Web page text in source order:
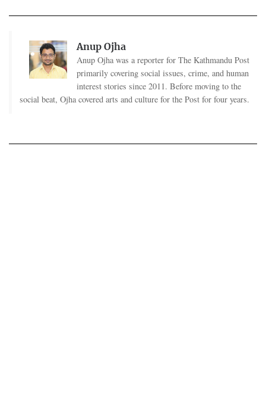
Anup Ojha
Anup Ojha was a reporter for The Kathmandu Post
primarily covering social issues, crime, and human
interest stories since 2011. Before moving to the
social beat, Ojha covered arts and culture for the Post for four years.